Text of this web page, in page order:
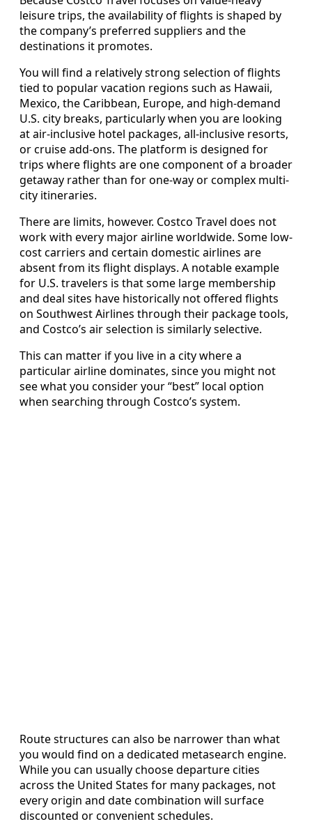
leisure trips, the availability of flights is shaped by
the company’s preferred suppliers and the
destinations it promotes.
You will find a relatively strong selection of flights
tied to popular vacation regions such as Hawaii,
Mexico, the Caribbean, Europe, and high-demand
U.S. city breaks, particularly when you are looking
at air-inclusive hotel packages, all-inclusive resorts,
or cruise add-ons. The platform is designed for
trips where flights are one component of a broader
getaway rather than for one-way or complex multi-
city itineraries.
There are limits, however. Costco Travel does not
work with every major airline worldwide. Some low-
cost carriers and certain domestic airlines are
absent from its flight displays. A notable example
for U.S. travelers is that some large membership
and deal sites have historically not offered flights
on Southwest Airlines through their package tools,
and Costco’s air selection is similarly selective.
This can matter if you live in a city where a
particular airline dominates, since you might not
see what you consider your “best” local option
when searching through Costco’s system.
Route structures can also be narrower than what
you would find on a dedicated metasearch engine.
While you can usually choose departure cities
across the United States for many packages, not
every origin and date combination will surface
discounted or convenient schedules.